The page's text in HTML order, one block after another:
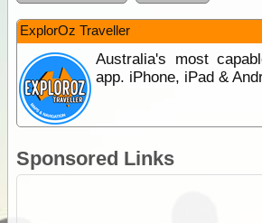
ExplorOz Traveller
Australia's most
app. iPhone, iPad &
Sponsored Links